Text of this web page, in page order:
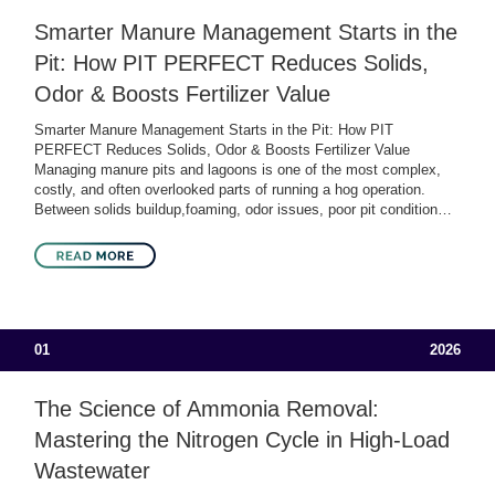
Smarter Manure Management Starts in the
Pit: How PIT PERFECT Reduces Solids,
Odor & Boosts Fertilizer Value
Smarter Manure Management Starts in the Pit: How PIT
PERFECT Reduces Solids, Odor & Boosts Fertilizer Value
Managing manure pits and lagoons is one of the most complex,
costly, and often overlooked parts of running a hog operation.
Between solids buildup,foaming, odor issues, poor pit condition…
01 2026
The Science of Ammonia Removal:
Mastering the Nitrogen Cycle in High-Load
Wastewater